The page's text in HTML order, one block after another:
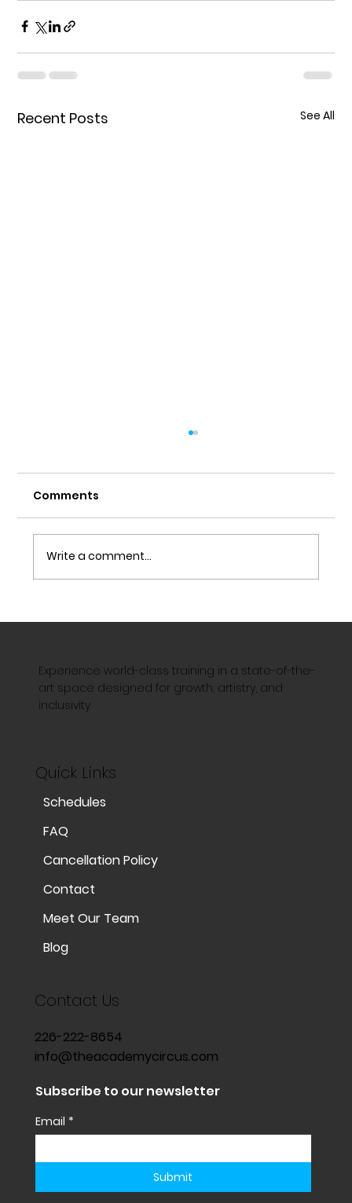
Recent Posts See All
The Art of Acrobatics: Strength,
Comments
Write a comment...
Experience world-class training in a state-of-the-
art space designed for growth, artistry, and
inclusivity.
Quick Links
Schedules
FAQ
Cancellation Policy
Contact
Meet Our Team
Blog
Contact Us
226-222-8654
info@theacademycircus.com
Subscribe to our newsletter
Email *
Submit